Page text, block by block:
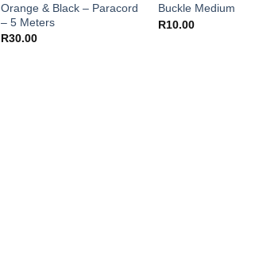
Orange & Black – Paracord
– 5 Meters
R30.00
Buckle Medium
R10.00